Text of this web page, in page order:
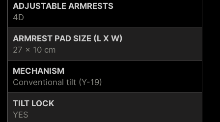
ADJUSTABLE ARMRESTS
4D
ARMREST PAD SIZE (L X W)
27 x 10 cm
MECHANISM
Conventional tilt (Y-19)
TILT LOCK
YES